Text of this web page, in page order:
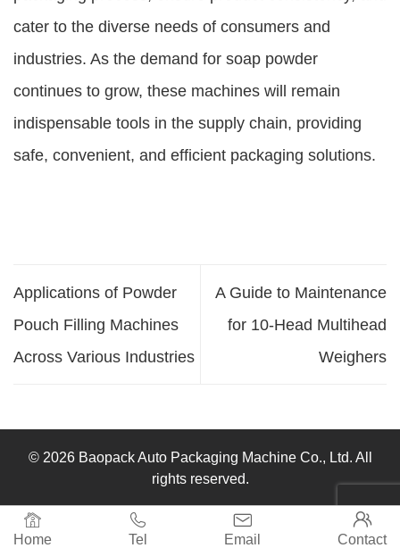
cater to the diverse needs of consumers and
industries. As the demand for soap powder
continues to grow, these machines will remain
indispensable tools in the supply chain, providing
safe, convenient, and efficient packaging solutions.
Applications of Powder
Pouch Filling Machines
Across Various Industries
A Guide to Maintenance
for 10-Head Multihead
Weighers

Home

Tel

Email

Contact
© 2026 Baopack Auto Packaging Machine Co., Ltd. All
rights reserved.